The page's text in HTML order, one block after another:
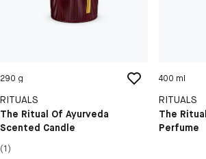
290 g
RITUALS
The Ritual Of Ayurveda
Scented Candle
(1)
400 ml
RITUALS
The
Perfume